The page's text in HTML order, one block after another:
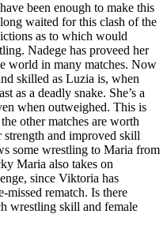
been enough to make this
waited for this clash of the
as to which would
Nadege has proveed her
world in many matches. Now
skilled as Luzia is, when
as a deadly snake. She’s a
when outweighed. This is
other matches are worth
and improved skill
some wrestling to Maria from
Maria also takes on
since Viktoria has
missed rematch. Is there
wrestling skill and female